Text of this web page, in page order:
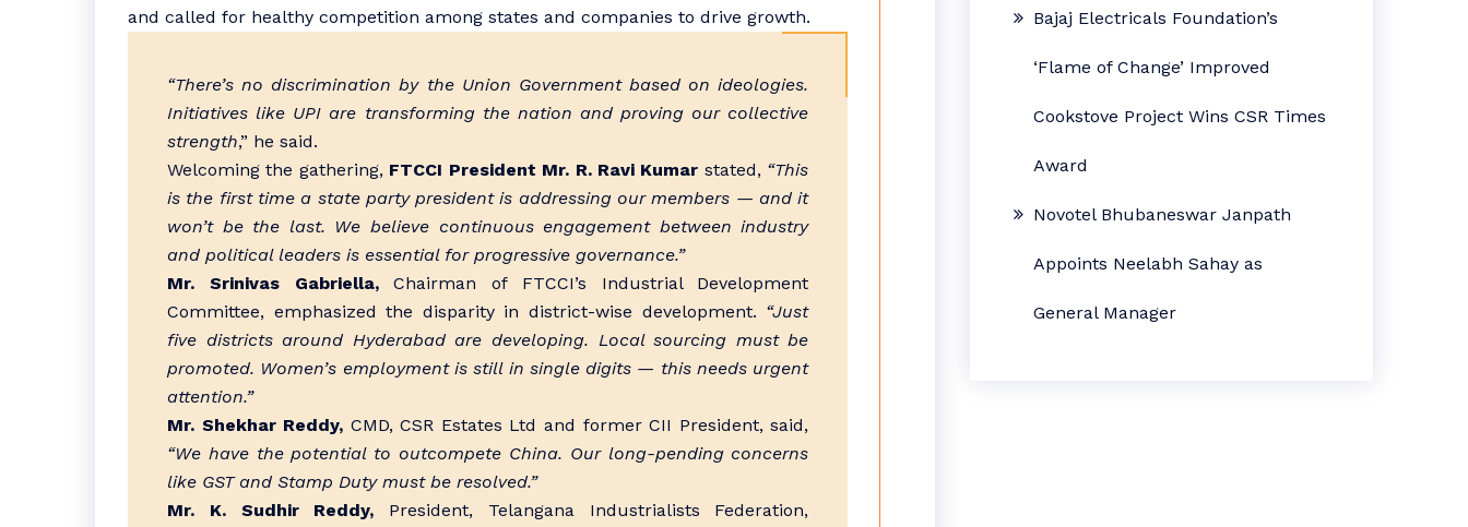
and called for healthy competition among states and companies to drive growth.
“There’s no discrimination by the Union Government based on ideologies.
Initiatives like UPI are transforming the nation and proving our collective
strength,” he said.
Welcoming the gathering, FTCCI President Mr. R. Ravi Kumar stated,“This
is the first time a state party president is addressing our members — and it
won’t be the last. We believe continuous engagement between industry
and political leaders is essential for progressive governance.”
Mr. Srinivas Gabriella,Chairman of FTCCI’s Industrial Development
Committee, emphasized the disparity in district-wise development. “Just
five districts around Hyderabad are developing. Local sourcing must be
promoted. Women’s employment is still in single digits — this needs urgent
attention.”
Mr. Shekhar Reddy, CMD, CSR Estates Ltd and former CII President, said,
“We have the potential to outcompete China. Our long-pending concerns
like GST and Stamp Duty must be resolved.”
Mr. K. Sudhir Reddy, President, Telangana Industrialists Federation,
Bajaj Electricals Foundation’s
‘Flame of Change’ Improved
Cookstove Project Wins CSR Times
Award
Novotel Bhubaneswar Janpath
Appoints Neelabh Sahay as
General Manager